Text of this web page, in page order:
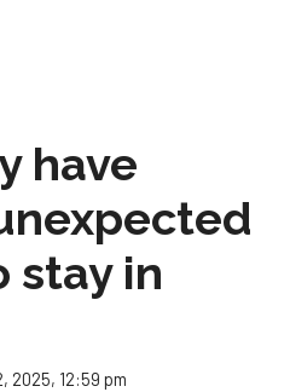
have
stay in
2025, 12:59 pm